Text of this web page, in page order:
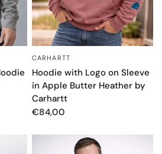
CARHARTT
Hoodie with Logo on Sleeve
in Apple Butter Heather by
Carhartt
€84,00